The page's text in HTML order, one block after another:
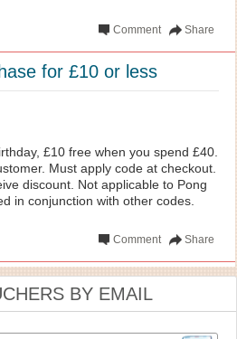
Share
Comment
for £10 or less
£10 free when you spend £40.
Must apply code at checkout.
discount. Not applicable to Pong
in conjunction with other codes.
Share
Comment
BY EMAIL